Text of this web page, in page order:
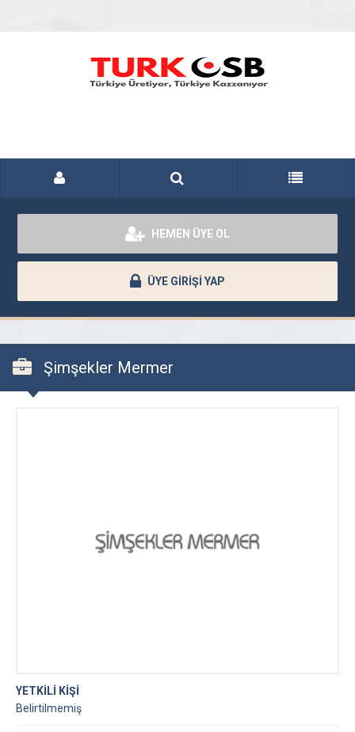
HEMEN ÜYE OL
ÜYE GİRİŞİ YAP
Şimşekler Mermer
YETKİLİ KİŞİ
Belirtilmemiş